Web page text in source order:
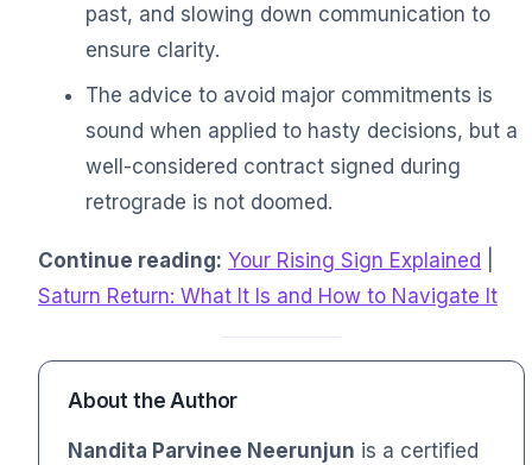
past, and slowing down communication to
ensure clarity.
The advice to avoid major commitments is
sound when applied to hasty decisions, but a
well-considered contract signed during
retrograde is not doomed.
Continue reading: Your Rising Sign Explained
Saturn Return: What It Is and How to Navigate It
About the Author
Nandita Parvinee Neerunjun is a certified